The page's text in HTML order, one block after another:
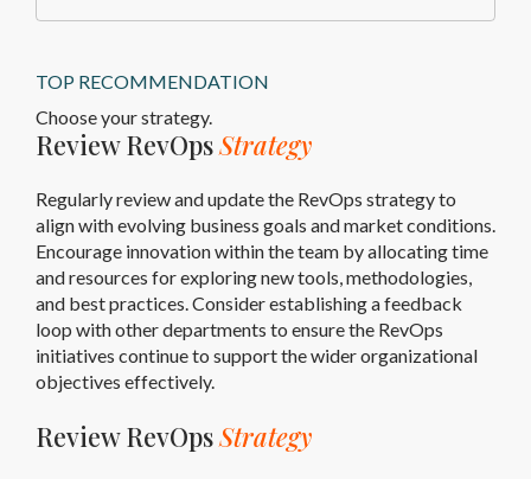
TOP RECOMMENDATION
Choose your strategy.
Review RevOpsStrategy
Regularly review and update the RevOps strategy to
align with evolving business goals and market conditions.
Encourage innovation within the team by allocating time
and resources for exploring new tools, methodologies,
and best practices. Consider establishing a feedback
loop with other departments to ensure the RevOps
initiatives continue to support the wider organizational
objectives effectively.
Review RevOpsStrategy